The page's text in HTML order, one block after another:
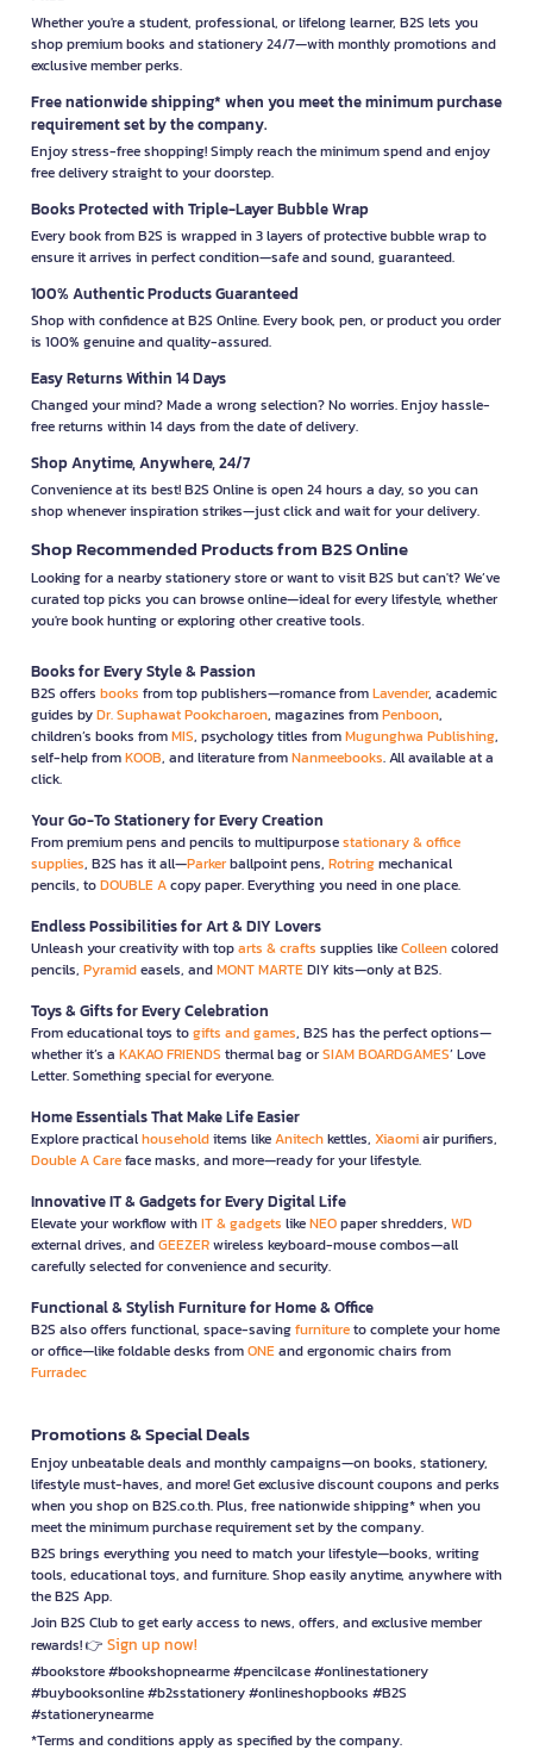
Whether you're a student, professional, or lifelong learner, B2S lets you
shop premium books and stationery 24/7—with monthly promotions and
exclusive member perks.
Free nationwide shipping* when you meet the minimum purchase
requirement set by the company.
Enjoy stress-free shopping! Simply reach the minimum spend and enjoy
free delivery straight to your doorstep.
Books Protected with Triple-Layer Bubble Wrap
Every book from B2S is wrapped in 3 layers of protective bubble wrap to
ensure it arrives in perfect condition—safe and sound, guaranteed.
100% Authentic Products Guaranteed
Shop with confidence at B2S Online. Every book, pen, or product you order
is 100% genuine and quality-assured.
Easy Returns Within 14 Days
Changed your mind? Made a wrong selection? No worries. Enjoy hassle-
free returns within 14 days from the date of delivery.
Shop Anytime, Anywhere, 24/7
Convenience at its best! B2S Online is open 24 hours a day, so you can
shop whenever inspiration strikes—just click and wait for your delivery.
Shop Recommended Products from B2S Online
Looking for a nearby stationery store or want to visit B2S but can't? We’ve
curated top picks you can browse online—ideal for every lifestyle, whether
you're book hunting or exploring other creative tools.
Books for Every Style & Passion
B2S offers books from top publishers—romance fromLavender, academic
guides byDr. Suphawat Pookcharoen, magazines fromPenboon,
children’s books fromMIS, psychology titles fromMugunghwa Publishing,
self-help fromKOOB, and literature fromNanmeebooks. All available at a
click.
Your Go-To Stationery for Every Creation
From premium pens and pencils to multipurposestationary & office
supplies, B2S has it all—Parkerballpoint pens, Rotringmechanical
pencils, toDOUBLE Acopy paper. Everything you need in one place.
Endless Possibilities for Art & DIY Lovers
Unleash your creativity with toparts & crafts supplies likeColleencolored
pencils, Pyramideasels, andMONT MARTEDIY kits—only at B2S.
Toys & Gifts for Every Celebration
From educational toys togifts and games, B2S has the perfect options—
whether it’s a KAKAO FRIENDS thermal bag orSIAM BOARDGAMES’ Love
Letter. Something special for everyone.
Home Essentials That Make Life Easier
Explore practicalhouseholditems likeAnitechkettles, Xiaomiair purifiers,
Double A Careface masks, and more—ready for your lifestyle.
Innovative IT & Gadgets for Every Digital Life
Elevate your workflow withIT & gadgets likeNEOpaper shredders, WD
external drives, andGEEZERwireless keyboard-mouse combos—all
carefully selected for convenience and security.
Functional & Stylish Furniture for Home & Office
B2S also offers functional, space-savingfurnitureto complete your home
or office—like foldable desks fromONEand ergonomic chairs from
Furradec
Promotions & Special Deals
Enjoy unbeatable deals and monthly campaigns—on books, stationery,
lifestyle must-haves, and more! Get exclusive discount coupons and perks
when you shop on B2S.co.th. Plus, free nationwide shipping* when you
meet the minimum purchase requirement set by the company.
B2S brings everything you need to match your lifestyle—books, writing
tools, educational toys, and furniture. Shop easily anytime, anywhere with
the B2S App.
Join B2S Club to get early access to news, offers, and exclusive member
rewards! 👉 Sign up now!
#bookstore #bookshopnearme #pencilcase #onlinestationery
#buybooksonline #b2sstationery #onlineshopbooks #B2S
#stationerynearme
*Terms and conditions apply as specified by the company.